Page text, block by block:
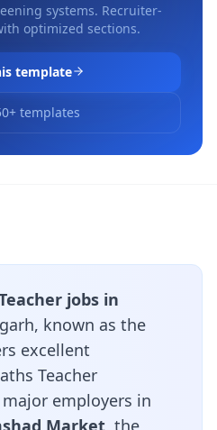
systems. Recruiter-
optimized sections.
template
templates
jobs in
known as the
excellent
Teacher
employers in
Market, the